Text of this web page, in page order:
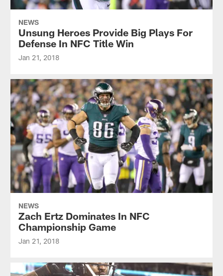
NEWS
Unsung Heroes Provide Big Plays For
Defense In NFC Title Win
Jan 21, 2018
NEWS
Zach Ertz Dominates In NFC
Championship Game
Jan 21, 2018